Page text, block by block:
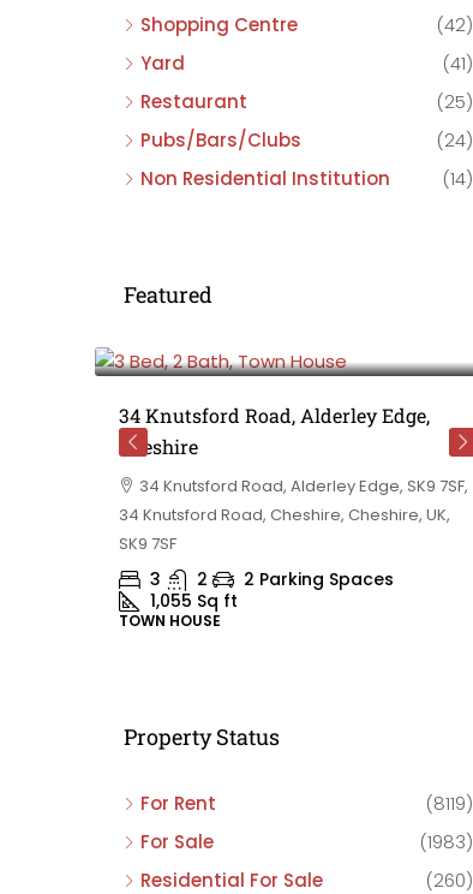
Shopping Centre
(42)
Yard
(41)
Restaurant
(25)
Pubs/Bars/Clubs
(24)
Non Residential Institution
(14)
Featured
34 Knutsford Road, Alderley Edge,
Cheshire
34 Knutsford Road, Alderley Edge, SK9 7SF,
34 Knutsford Road, Cheshire, Cheshire, UK,
SK9 7SF
3 2
2 Parking Spaces
1,055 Sq ft
TOWN HOUSE
Property Status
For Rent
(8119)
For Sale
(1983)
Residential For Sale
(260)